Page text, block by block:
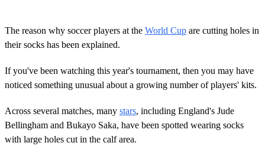
The reason why soccer players at the World Cup are cutting holes in
their socks has been explained.
If you've been watching this year's tournament, then you may have
noticed something unusual about a growing number of players' kits.
Across several matches, many stars, including England's Jude
Bellingham and Bukayo Saka, have been spotted wearing socks
with large holes cut in the calf area.